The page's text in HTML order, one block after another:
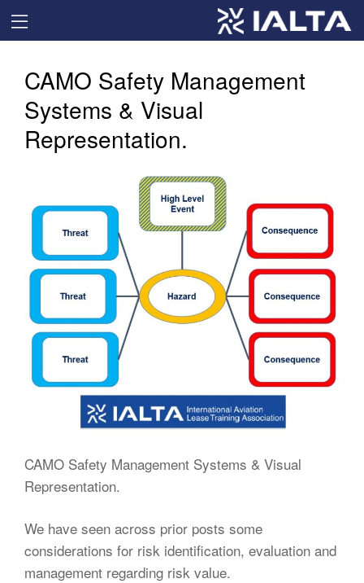
CAMO Safety Management
Systems & Visual
Representation.
CAMO Safety Management Systems & Visual
Representation.
We have seen across prior posts some
considerations for risk identification, evaluation and
management regarding risk value.